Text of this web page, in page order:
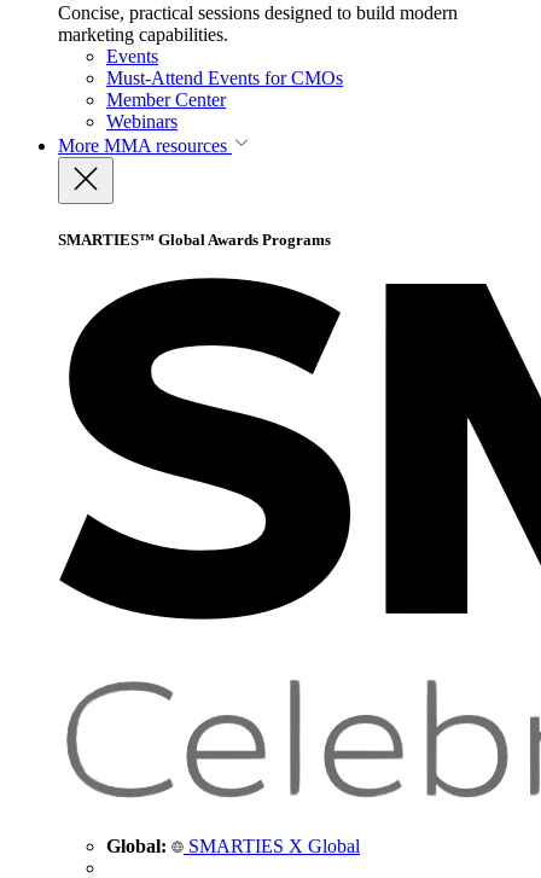
Concise, practical sessions designed to build modern
marketing capabilities.
Events
Must-Attend Events for CMOs
Member Center
Webinars
More MMA resources
SMARTIES™ Global Awards Programs
Global: SMARTIES X Global